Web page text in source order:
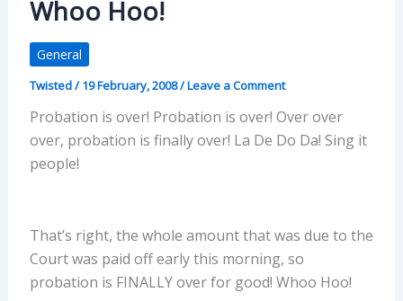
Whoo Hoo!
General
Twisted/19 February, 2008/Leave a Comment
Probation is over! Probation is over! Over over
over, probation is finally over! La De Do Da! Sing it
people!
That’s right, the whole amount that was due to the
Court was paid off early this morning, so
probation is FINALLY over for good! Whoo Hoo!